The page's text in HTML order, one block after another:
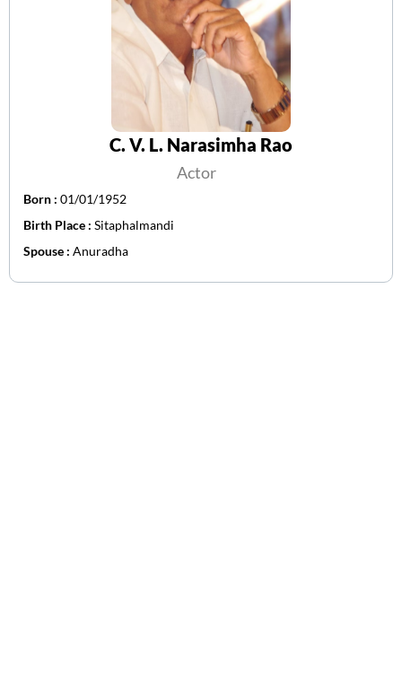
C. V. L. Narasimha Rao
Actor
Born : 01/01/1952
Birth Place : Sitaphalmandi
Spouse : Anuradha